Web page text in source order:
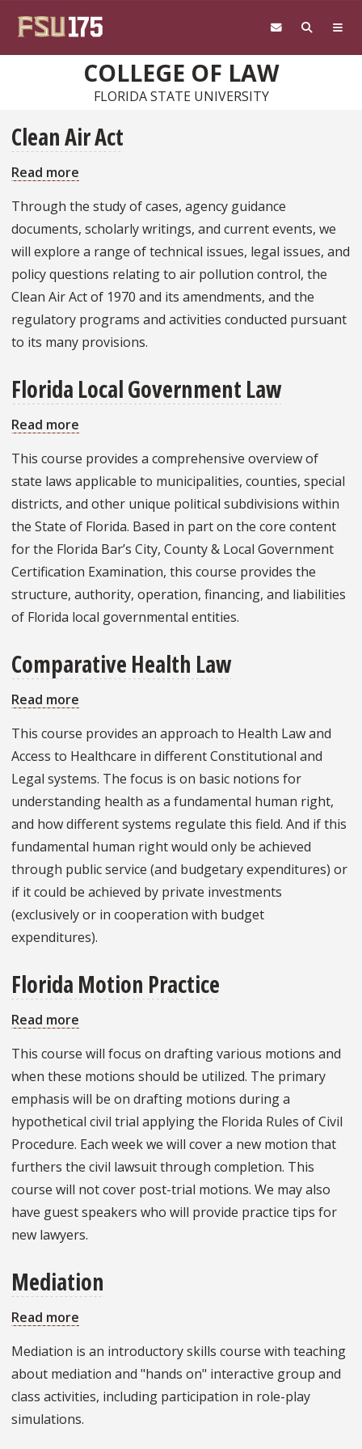
COLLEGE OF LAW
FLORIDA STATE UNIVERSITY
Clean Air Act
Read more
Air
Act
Through the study of cases, agency guidance
documents, scholarly writings, and current events, we
will explore a range of technical issues, legal issues, and
policy questions relating to air pollution control, the
Clean Air Act of 1970 and its amendments, and the
regulatory programs and activities conducted pursuant
to its many provisions.
Florida Local Government Law
Read more
Local
Government
This course provides a comprehensive overview of
state laws applicable to municipalities, counties, special
districts, and other unique political subdivisions within
the State of Florida. Based in part on the core content
for the Florida Bar’s City, County & Local Government
Certification Examination, this course provides the
structure, authority, operation, financing, and liabilities
of Florida local governmental entities.
Comparative Health Law
Read more
Health
This course provides an approach to Health Law and
Access to Healthcare in different Constitutional and
Legal systems. The focus is on basic notions for
understanding health as a fundamental human right,
and how different systems regulate this field. And if this
fundamental human right would only be achieved
through public service (and budgetary expenditures) or
if it could be achieved by private investments
(exclusively or in cooperation with budget
expenditures).
Florida Motion Practice
Read more
This course will focus on drafting various motions and
when these motions should be utilized. The primary
emphasis will be on drafting motions during a
hypothetical civil trial applying the Florida Rules of Civil
Procedure. Each week we will cover a new motion that
furthers the civil lawsuit through completion. This
course will not cover post-trial motions. We may also
have guest speakers who will provide practice tips for
new lawyers.
Mediation
Read more
Mediation is an introductory skills course with teaching
about mediation and "hands on" interactive group and
class activities, including participation in role-play
simulations.